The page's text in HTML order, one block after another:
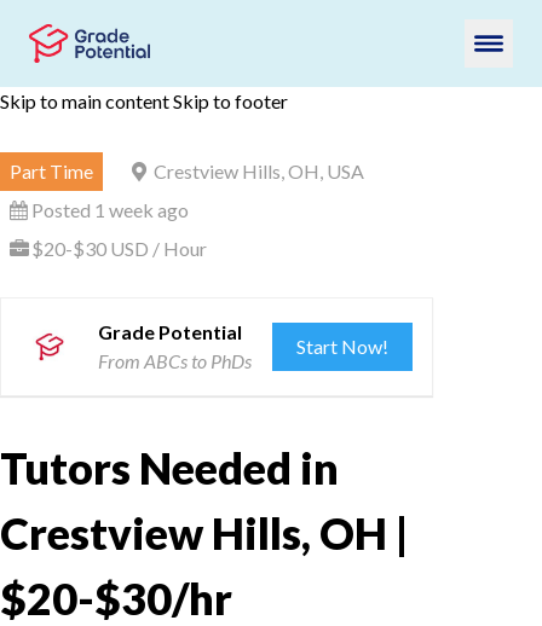
Skip to main contentSkip to footer
Part Time
Crestview Hills, OH, USA
Posted 1 week ago
$20-$30 USD / Hour
Grade Potential
From ABCs to PhDs
Start Now!
Tutors Needed in
Crestview Hills, OH |
$20-$30/hr